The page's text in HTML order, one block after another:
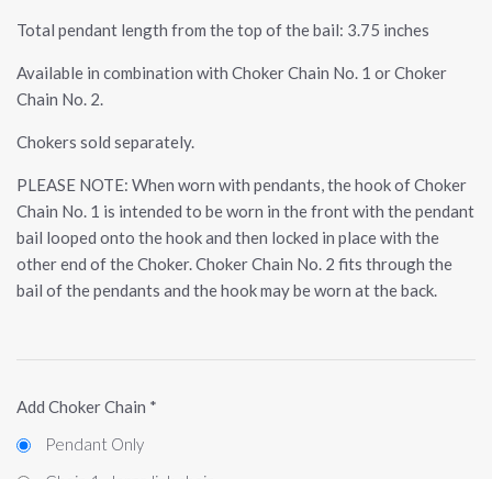
Total pendant length from the top of the bail: 3.75 inches
Available in combination with Choker Chain No. 1 or Choker
Chain No. 2.
Chokers sold separately.
PLEASE NOTE: When worn with pendants, the hook of Choker
Chain No. 1 is intended to be worn in the front with the pendant
bail looped onto the hook and then locked in place with the
other end of the Choker. Choker Chain No. 2 fits through the
bail of the pendants and the hook may be worn at the back.
Add Choker Chain *
Pendant Only